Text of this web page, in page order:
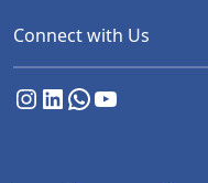
Connect with Us
Instagram
LinkedIn
WhatsApp
YouTube